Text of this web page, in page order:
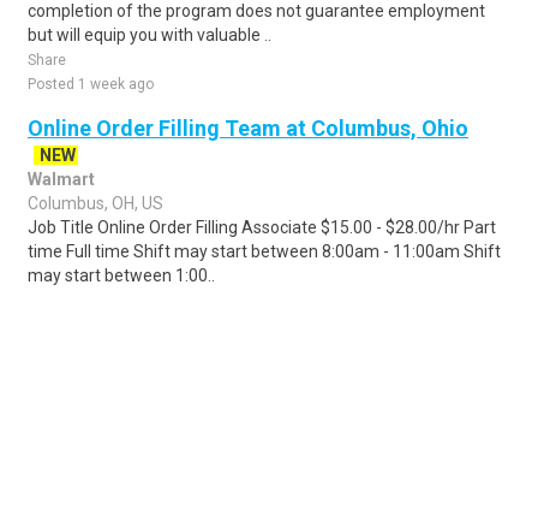
completion of the program does not guarantee employment
but will equip you with valuable ..
Share
Posted 1 week ago
Online Order Filling Team at Columbus, Ohio
NEW
Walmart
Columbus, OH, US
Job Title Online Order Filling Associate $15.00 - $28.00/hr Part
time Full time Shift may start between 8:00am - 11:00am Shift
may start between 1:00..